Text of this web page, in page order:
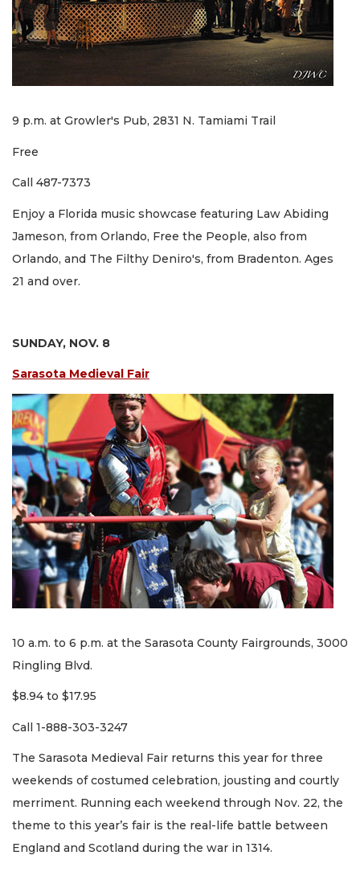
9 p.m. at Growler's Pub, 2831 N. Tamiami Trail
Free
Call 487-7373
Enjoy a Florida music showcase featuring Law Abiding
Jameson, from Orlando, Free the People, also from
Orlando, and The Filthy Deniro's, from Bradenton. Ages
21 and over.
SUNDAY, NOV. 8
Sarasota Medieval Fair
10 a.m. to 6 p.m. at the Sarasota County Fairgrounds, 3000
Ringling Blvd.
$8.94 to $17.95
Call 1-888-303-3247
The Sarasota Medieval Fair returns this year for three
weekends of costumed celebration, jousting and courtly
merriment. Running each weekend through Nov. 22, the
theme to this year’s fair is the real-life battle between
England and Scotland during the war in 1314.